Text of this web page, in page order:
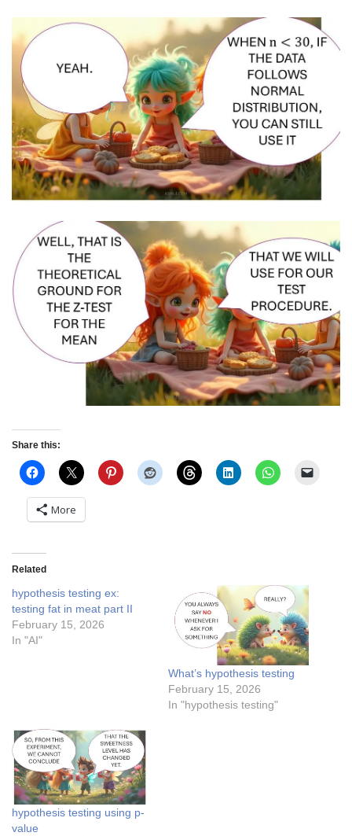
Share this:
More
Related
hypothesis testing ex:
testing fat in meat part II
February 15, 2026
In "AI"
What’s hypothesis testing
February 15, 2026
In "hypothesis testing"
hypothesis testing using p-
value